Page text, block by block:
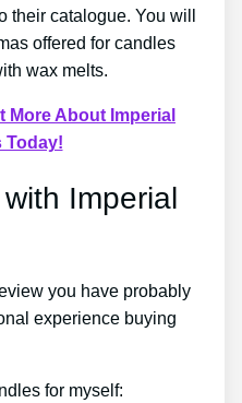
their catalogue. You will
offered for candles
wax melts.
More About Imperial
Today!
Imperial
you have probably
experience buying
for myself: